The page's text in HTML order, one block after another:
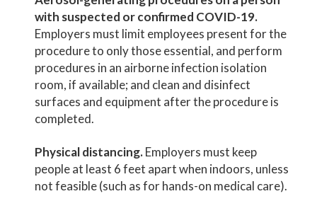
with suspected or confirmed COVID-19.
Employers must limit employees present for the
procedure to only those essential, and perform
procedures in an airborne infection isolation
room, if available; and clean and disinfect
surfaces and equipment after the procedure is
completed.
Physical distancing.Employers must keep
people at least 6 feet apart when indoors, unless
not feasible (such as for hands-on medical care).